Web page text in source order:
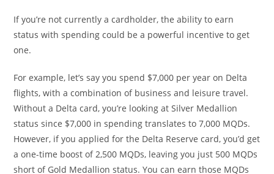
If you’re not currently a cardholder, the ability to earn
status with spending could be a powerful incentive to get
one.
For example, let’s say you spend $7,000 per year on Delta
flights, with a combination of business and leisure travel.
Without a Delta card, you’re looking at Silver Medallion
status since $7,000 in spending translates to 7,000 MQDs.
However, if you applied for the Delta Reserve card, you’d get
a one-time boost of 2,500 MQDs, leaving you just 500 MQDs
short of Gold Medallion status. You can earn those MQDs